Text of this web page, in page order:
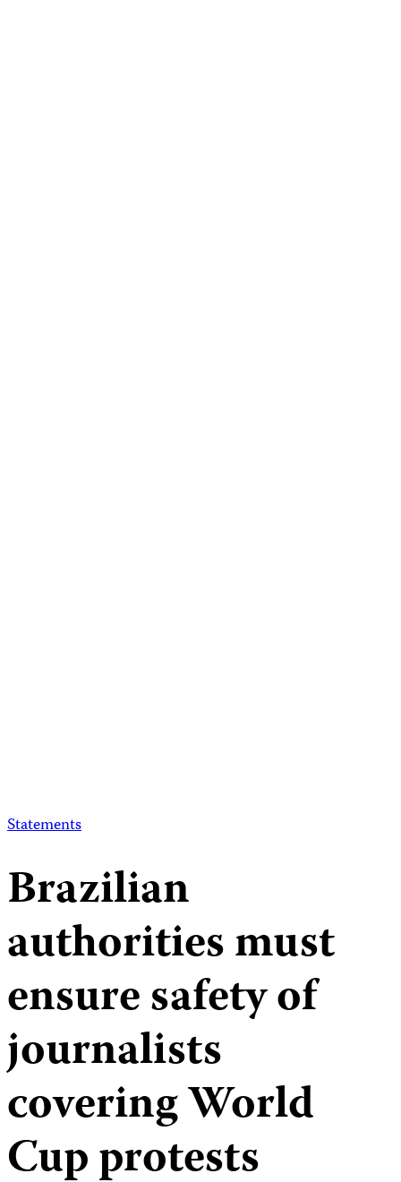
Statements
Brazilian
authorities must
ensure safety of
journalists
covering World
Cup protests